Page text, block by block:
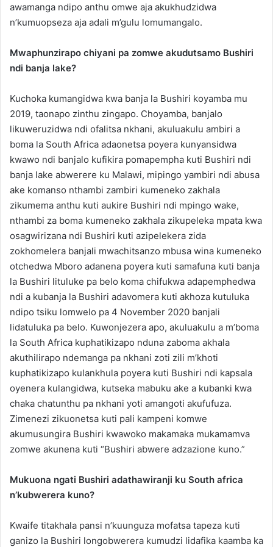
awamanga ndipo anthu omwe aja akukhudzidwa
n’kumuopseza aja adali m’gulu lomumangalo.
Mwaphunzirapo chiyani pa zomwe akudutsamo Bushiri
ndi banja lake?
Kuchoka kumangidwa kwa banja la Bushiri koyamba mu
2019, taonapo zinthu zingapo. Choyamba, banjalo
likuweruzidwa ndi ofalitsa nkhani, akuluakulu ambiri a
boma la South Africa adaonetsa poyera kunyansidwa
kwawo ndi banjalo kufikira pomapempha kuti Bushiri ndi
banja lake abwerere ku Malawi, mipingo yambiri ndi abusa
ake komanso nthambi zambiri kumeneko zakhala
zikumema anthu kuti aukire Bushiri ndi mpingo wake,
nthambi za boma kumeneko zakhala zikupeleka mpata kwa
osagwirizana ndi Bushiri kuti azipelekera zida
zokhomelera banjali mwachitsanzo mbusa wina kumeneko
otchedwa Mboro adanena poyera kuti samafuna kuti banja
la Bushiri lituluke pa belo koma chifukwa adapemphedwa
ndi a kubanja la Bushiri adavomera kuti akhoza kutuluka
ndipo tsiku lomwelo pa 4 November 2020 banjali
lidatuluka pa belo. Kuwonjezera apo, akuluakulu a m’boma
la South Africa kuphatikizapo nduna zaboma akhala
akuthilirapo ndemanga pa nkhani zoti zili m’khoti
kuphatikizapo kulankhula poyera kuti Bushiri ndi kapsala
oyenera kulangidwa, kutseka mabuku ake a kubanki kwa
chaka chatunthu pa nkhani yoti amangoti akufufuza.
Zimenezi zikuonetsa kuti pali kampeni komwe
akumusungira Bushiri kwawoko makamaka mukamamva
zomwe akunena kuti “Bushiri abwere adzazione kuno.”
Mukuona ngati Bushiri adathawiranji ku South africa
n’kubwerera kuno?
Kwaife titakhala pansi n’kuunguza mofatsa tapeza kuti
ganizo la Bushiri longobwerera kumudzi lidafika kaamba ka